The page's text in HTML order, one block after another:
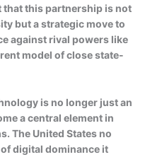
this partnership is not
but a strategic move to
against rival powers like
model of close state-
is no longer just an
a central element in
The United States no
digital dominance it